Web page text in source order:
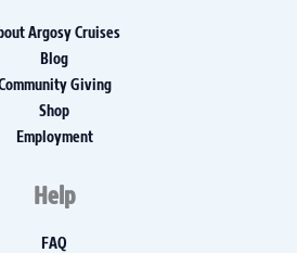
Argosy Cruises
Blog
Giving
Shop
Employment
Help
FAQ